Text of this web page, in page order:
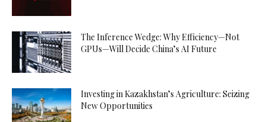
The Inference Wedge: Why Efficiency—Not
GPUs—Will Decide China’s AI Future
Investing in Kazakhstan’s Agriculture: Seizing
New Opportunities